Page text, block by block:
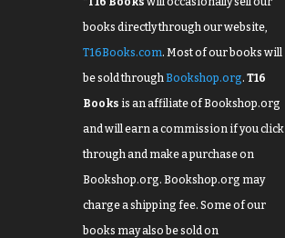
books directly through our website,
T16Books.com. Most of our books will
be sold throughBookshop.org.T16
Books is an affiliate of Bookshop.org
and will earn a commission if you click
through and make a purchase on
Bookshop.org. Bookshop.org may
charge a shipping fee. Some of our
books may also be sold on